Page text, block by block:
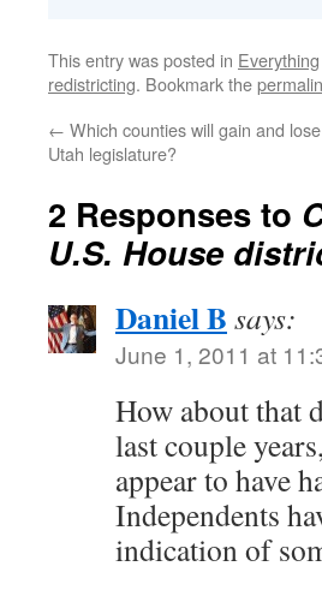
This entry was posted in Everything
redistricting. Bookmark the
← Which counties will gain and
Utah legislature?
2 Responses to
U.S. House
Daniel B says:
June 1, 2011 at
How about that
last couple
appear to have
Independents
indication of